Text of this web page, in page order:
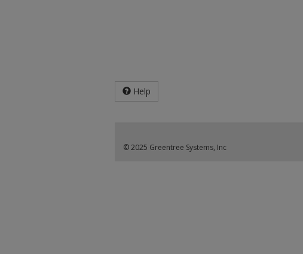
Help
© 2025 Greentree Systems, Inc